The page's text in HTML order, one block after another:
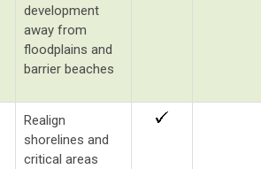
development
away from
floodplains and
barrier beaches
Realign
shorelines and
critical areas